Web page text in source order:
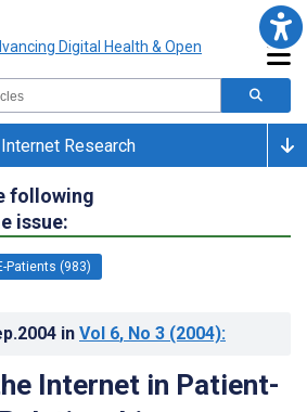
Research
following
issue:
Patients (983)
in Vol 6, No 3 (2004):
Internet in Patient-